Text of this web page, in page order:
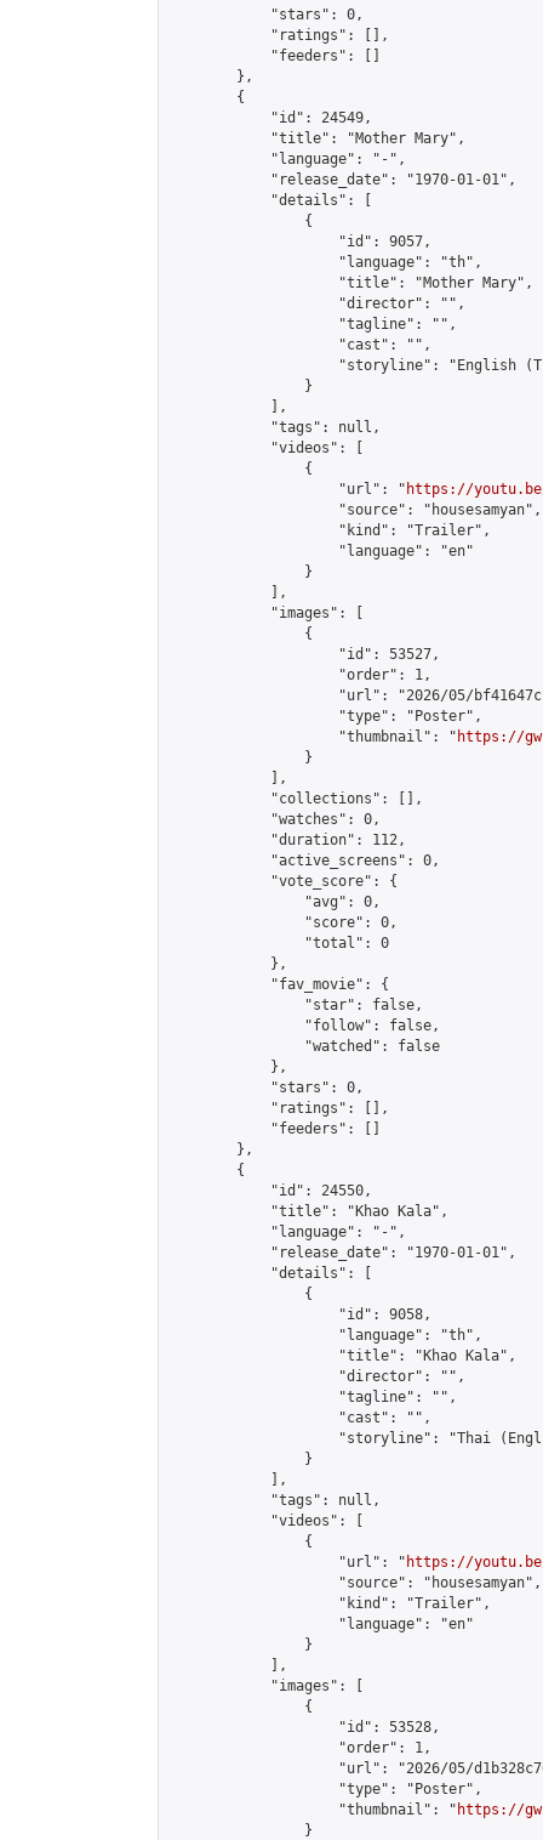
            "stars": 0,
            "ratings": [],
            "feeders": []
        },
        {
            "id": 24549,
            "title": "Mother Mary",
            "language": "-",
            "release_date": "1970-01-01",
            "details": [
                {
                    "id": 9057,
                    "language": "th",
                    "title": "Mother Mary",
                    "director": "",
                    "tagline": "",
                    "cast": "",
"storyline": "English
                }
            ],
            "tags": null,
            "videos": [
                {
                    "url": "
https://youtu.be/
                    "source": "housesamyan",
                    "kind": "Trailer",
                    "language": "en"
                }
            ],
            "images": [
                {
                    "id": 53527,
                    "order": 1,
"url": "2026/05/
                    "type": "Poster",
                    "thumbnail": "
https://gw-
                }
            ],
            "collections": [],
            "watches": 0,
            "duration": 112,
            "active_screens": 0,
            "vote_score": {
                "avg": 0,
                "score": 0,
                "total": 0
            },
            "fav_movie": {
                "star": false,
                "follow": false,
                "watched": false
            },
            "stars": 0,
            "ratings": [],
            "feeders": []
        },
        {
            "id": 24550,
            "title": "Khao Kala",
            "language": "-",
            "release_date": "1970-01-01",
            "details": [
                {
                    "id": 9058,
                    "language": "th",
                    "title": "Khao Kala",
                    "director": "",
                    "tagline": "",
                    "cast": "",
"storyline": "Thai
                }
            ],
            "tags": null,
            "videos": [
                {
                    "url": "
https://youtu.be/
                    "source": "housesamyan",
                    "kind": "Trailer",
                    "language": "en"
                }
            ],
            "images": [
                {
                    "id": 53528,
                    "order": 1,
"url": "2026/05/
                    "type": "Poster",
                    "thumbnail": "
https://gw-
                }